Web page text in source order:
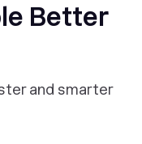
Better
and smarter